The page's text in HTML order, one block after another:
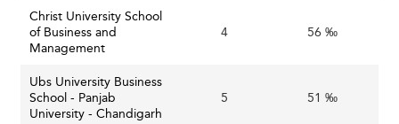
Christ University School
of Business and
Management
4 56 ‰
Ubs University Business
School - Panjab
University - Chandigarh
5 51 ‰